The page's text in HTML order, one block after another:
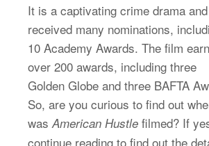
It is a captivating crime drama and
received many nominations,
10 Academy Awards. The film
over 200 awards, including three
Golden Globe and three BAFTA
So, are you curious to find out
was American Hustle filmed? If
continue reading to find out the